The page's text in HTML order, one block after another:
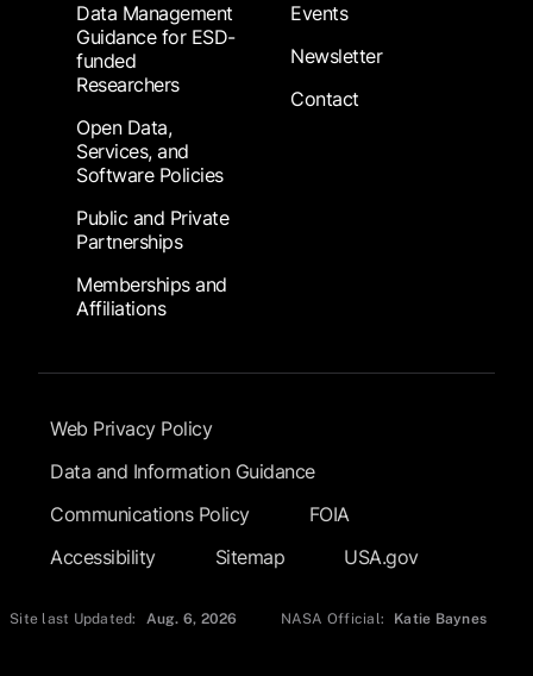
Data Management
Guidance for ESD-
funded
Researchers
Open Data,
Services, and
Software Policies
Public and Private
Partnerships
Memberships and
Affiliations
Events
Newsletter
Contact
Footer Submenu
Web Privacy Policy
Data and Information Guidance
Communications Policy
FOIA
Accessibility
Sitemap USA.gov
Site last Updated: Aug. 6, 2026 NASA Official: Katie Baynes